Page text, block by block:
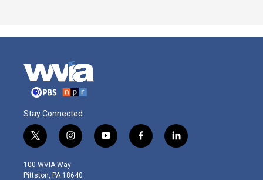
Stay Connected
t
w
i
t
i
n
s
t
y
o
f
a
l
i
100 WVIA Way
Pittston, PA 18640